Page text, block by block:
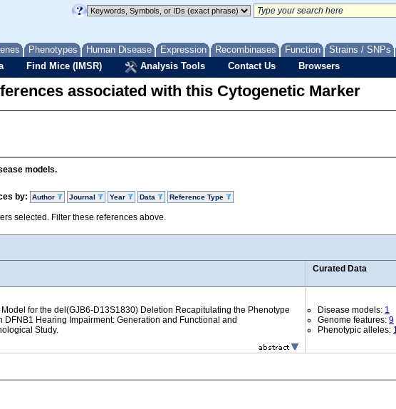
Phenotypes Human Disease Expression Recombinases Function Strains / SNPs
Find Mice (IMSR) Analysis Tools Contact Us Browsers
associated with this Cytogenetic Marker
models.
by: Author Journal Year Data Reference Type
selected. Filter these references above.
Curated Data
Model for the del(GJB6-D13S1830) Deletion Recapitulating the Phenotype
DFNB1 Hearing Impairment: Generation and Functional and
Study.
Disease models: 1
Genome features: 9
Phenotypic alleles: